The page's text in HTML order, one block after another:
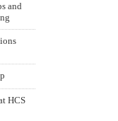
and
HCS